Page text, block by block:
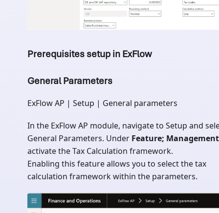
Prerequisites setup in ExFlow
General Parameters
ExFlow AP | Setup | General parameters
In the ExFlow AP module, navigate to Setup and
General Parameters. Under Feature; Management
activate the Tax Calculation framework.
Enabling this feature allows you to select the tax
calculation framework within the parameters.